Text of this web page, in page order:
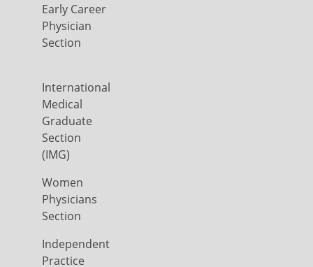
Early Career
Physician
Section
International
Medical
Graduate
Section
(IMG)
Women
Physicians
Section
Independent
Practice